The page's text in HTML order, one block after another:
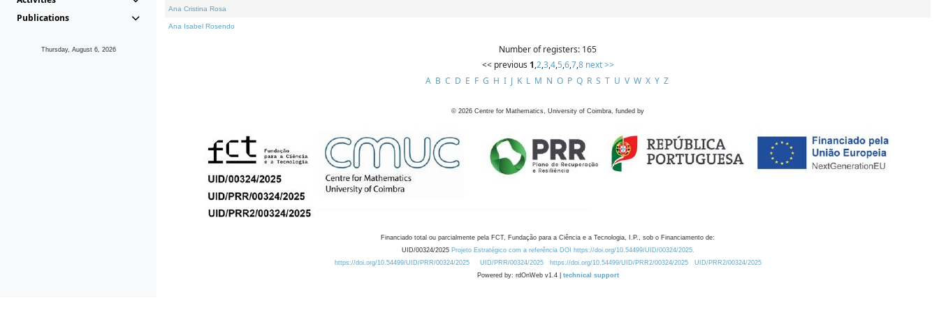
Publications
Thursday, August 6, 2026
Ana Cristina Rosa
Ana Isabel Rosendo
Number of registers: 165
<< previous 1,2,3,4,5,6,7,8 next >>
A B C D E F G H I J K L M N O P Q R S T U V W X Y Z
© 2026 Centre for Mathematics, University of Coimbra, funded by
Financiado total ou parcialmente pela FCT, Fundação para a Ciência e a Tecnologia, I.P., sob o Financiamento de:
UID/00324/2025 Projeto Estratégico com a referência DOI https://doi.org/10.54499/UID/00324/2025.
https://doi.org/10.54499/UID/PRR/00324/2025
UID/PRR/00324/2025 https://doi.org/10.54499/UID/PRR2/00324/2025
UID/PRR2/00324/2025
Powered by: rdOnWeb v1.4 | technical support